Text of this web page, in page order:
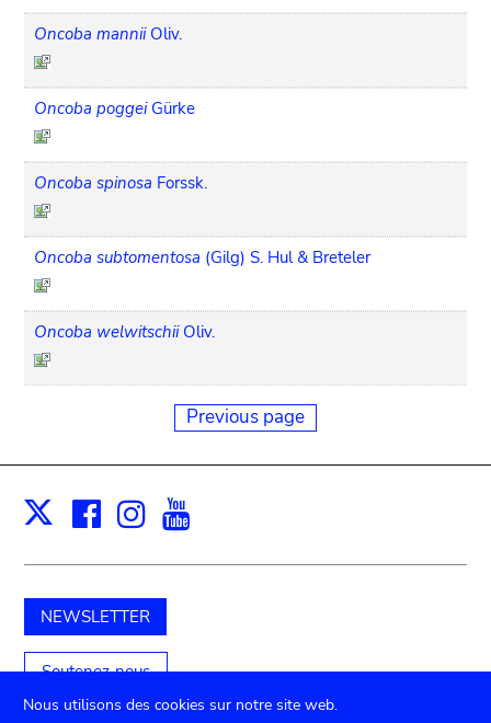
Oncoba mannii Oliv.
Oncoba poggei Gürke
Oncoba spinosa Forssk.
Oncoba subtomentosa (Gilg) S. Hul & Breteler
Oncoba welwitschii Oliv.
Previous page
X Facebook
Instagram
NEWSLETTER
Soutenez-nous
Nous utilisons des cookies sur notre site web.